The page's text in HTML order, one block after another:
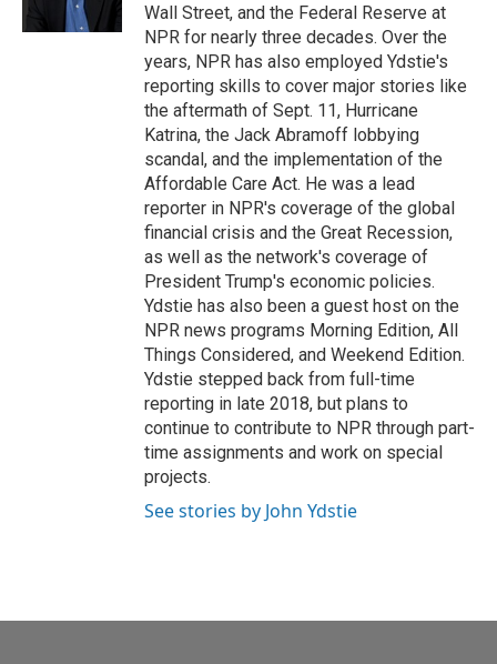
Wall Street, and the Federal Reserve at
NPR for nearly three decades. Over the
years, NPR has also employed Ydstie's
reporting skills to cover major stories like
the aftermath of Sept. 11, Hurricane
Katrina, the Jack Abramoff lobbying
scandal, and the implementation of the
Affordable Care Act. He was a lead
reporter in NPR's coverage of the global
financial crisis and the Great Recession,
as well as the network's coverage of
President Trump's economic policies.
Ydstie has also been a guest host on the
NPR news programs Morning Edition, All
Things Considered, and Weekend Edition.
Ydstie stepped back from full-time
reporting in late 2018, but plans to
continue to contribute to NPR through part-
time assignments and work on special
projects.
See stories by John Ydstie